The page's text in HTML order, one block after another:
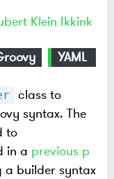
Klein Ikkink
YAML
class to
syntax. The
to
in a previous p
a builder syntax